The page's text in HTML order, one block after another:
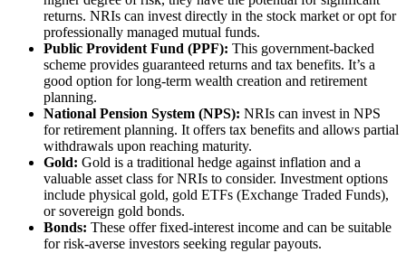
returns. NRIs can invest directly in the stock market or opt for
professionally managed mutual funds.
Public Provident Fund (PPF): This government-backed
scheme provides guaranteed returns and tax benefits. It’s a
good option for long-term wealth creation and retirement
planning.
National Pension System (NPS): NRIs can invest in NPS
for retirement planning. It offers tax benefits and allows partial
withdrawals upon reaching maturity.
Gold: Gold is a traditional hedge against inflation and a
valuable asset class for NRIs to consider. Investment options
include physical gold, gold ETFs (Exchange Traded Funds),
or sovereign gold bonds.
Bonds: These offer fixed-interest income and can be suitable
for risk-averse investors seeking regular payouts.